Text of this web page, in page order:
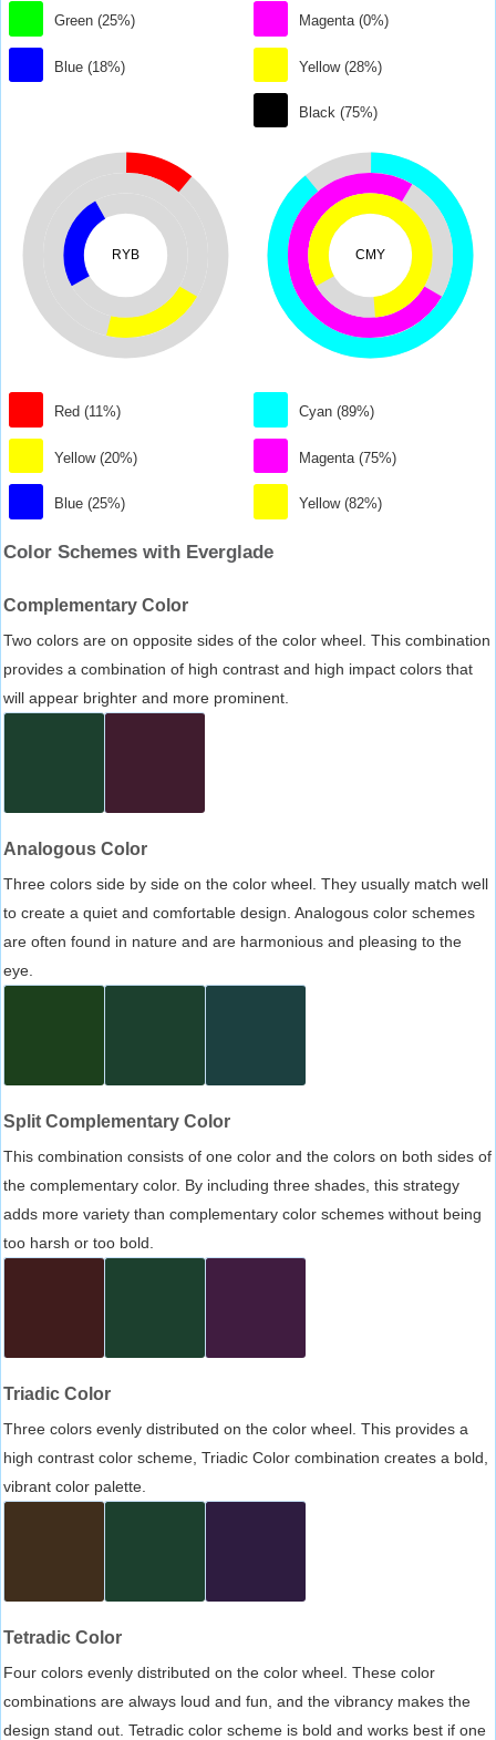
Green (25%)
Blue (18%)
Magenta (0%)
Yellow (28%)
Black (75%)
RYB
Red (11%)
Yellow (20%)
Blue (25%)
CMY
Cyan (89%)
Magenta (75%)
Yellow (82%)
Color Schemes with Everglade
Complementary Color
Two colors are on opposite sides of the color wheel. This combination
provides a combination of high contrast and high impact colors that
will appear brighter and more prominent.
Analogous Color
Three colors side by side on the color wheel. They usually match well
to create a quiet and comfortable design. Analogous color schemes
are often found in nature and are harmonious and pleasing to the
eye.
Split Complementary Color
This combination consists of one color and the colors on both sides of
the complementary color. By including three shades, this strategy
adds more variety than complementary color schemes without being
too harsh or too bold.
Triadic Color
Three colors evenly distributed on the color wheel. This provides a
high contrast color scheme, Triadic Color combination creates a bold,
vibrant color palette.
Tetradic Color
Four colors evenly distributed on the color wheel. These color
combinations are always loud and fun, and the vibrancy makes the
design stand out. Tetradic color scheme is bold and works best if one